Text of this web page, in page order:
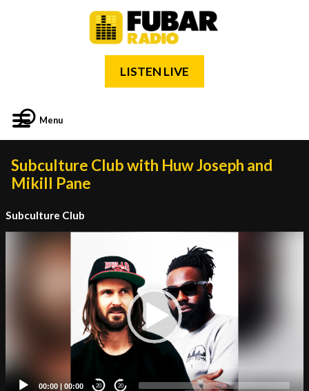
LISTEN LIVE
Menu
Subculture Club with Huw Joseph and
Mikill Pane
Subculture Club
00:00 | 00:00 20 20